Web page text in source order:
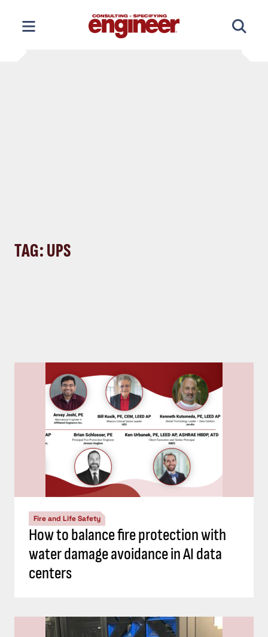
content
TAG: UPS
Fire and Life Safety
How to balance fire protection with
water damage avoidance in AI data
centers